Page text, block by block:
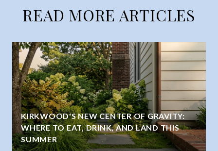
READ MORE ARTICLES
KIRKWOOD'S NEW CENTER OF GRAVITY:
WHERE TO EAT, DRINK, AND LAND THIS
SUMMER